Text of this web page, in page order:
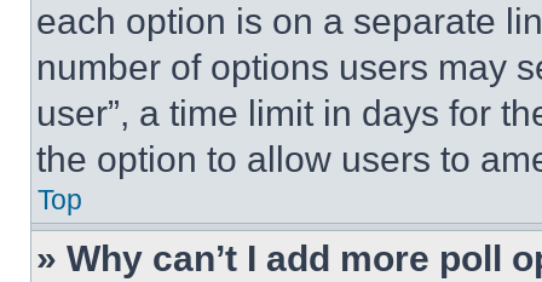
each option is on a separate
number of options users may
user”, a time limit in days for
the option to allow users to
Top
» Why can’t I add more poll